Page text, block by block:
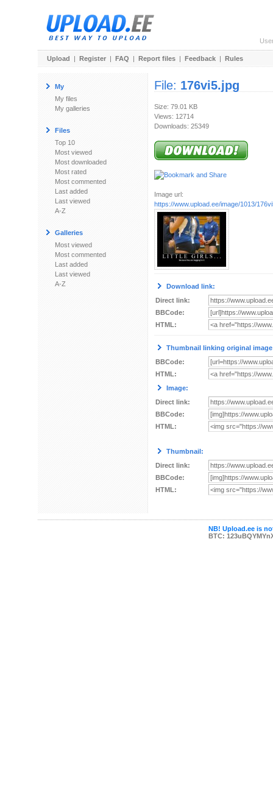
Upload | Register | FAQ | Report files | Feedback | Rules
My
My files
My galleries
Files
Top 10
Most viewed
Most downloaded
Most rated
Most commented
Last added
Last viewed
A-Z
Galleries
Most viewed
Most commented
Last added
Last viewed
A-Z
File: 176vi5.jpg
Size: 79.01 KB
Views: 12714
Downloads: 25349
Image url:
https://www.upload.ee/image/1013/
Download link:
Direct link:
BBCode:
HTML:
Thumbnail linking original
BBCode:
HTML:
Image:
Direct link:
BBCode:
HTML:
Thumbnail:
Direct link:
BBCode:
HTML:
NB! Upload.ee is
BTC: